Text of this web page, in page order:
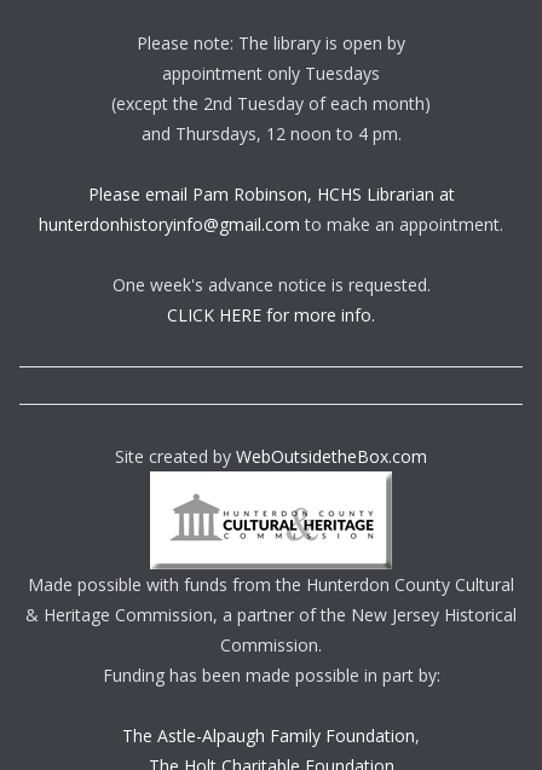
Please note: The library is open by
appointment only Tuesdays
(except the 2nd Tuesday of each month)
and Thursdays, 12 noon to 4 pm.
Please email Pam Robinson, HCHS Librarian at
hunterdonhistoryinfo@gmail.com to make an appointment.
One week's advance notice is requested.
CLICK HERE for more info.
Site created by WebOutsidetheBox.com
Made possible with funds from the Hunterdon County Cultural
& Heritage Commission, a partner of the New Jersey Historical
Commission.
Funding has been made possible in part by:
The Astle-Alpaugh Family Foundation,